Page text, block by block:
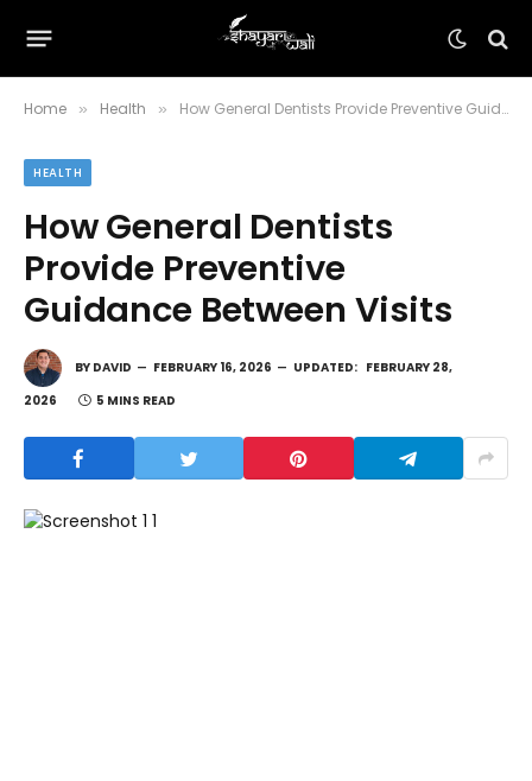
Home » Health » How General Dentists Provide Preventive Guidance Between Visits
HEALTH
How General Dentists
Provide Preventive
Guidance Between Visits
BY DAVID FEBRUARY 16, 2026 UPDATED: FEBRUARY 28,
2026
5 MINS READ